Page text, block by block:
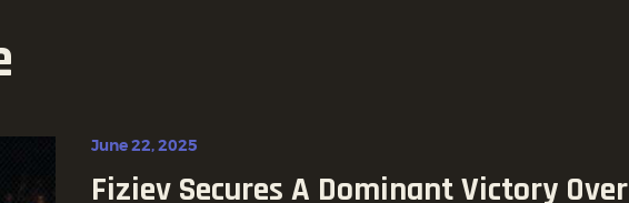
June 22, 2025
Fiziev Secures A Dominant Victory Over